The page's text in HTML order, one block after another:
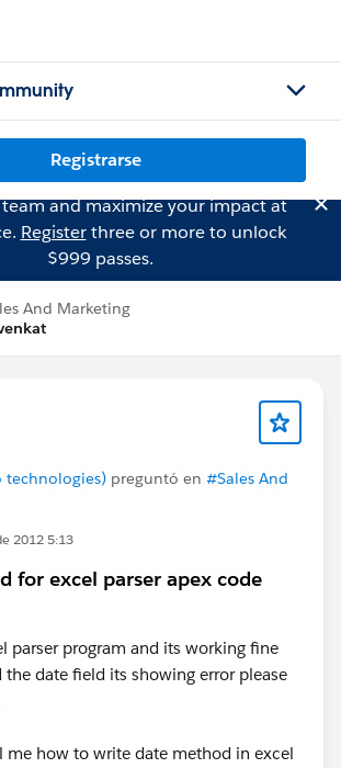
Registrarse
and maximize your impact at
Registerthree or more to unlock
$999 passes.
And Marketing
technologies) preguntó en #Sales And
2012 5:13
for excel parser apex code
parser program and its working fine
date field its showing error please
me how to write date method in excel